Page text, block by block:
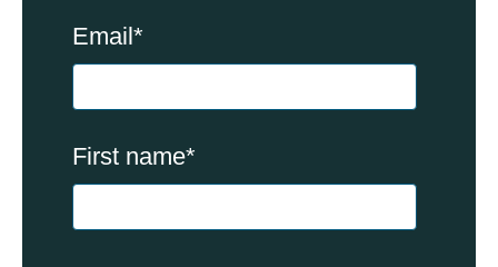
Email *
First name*